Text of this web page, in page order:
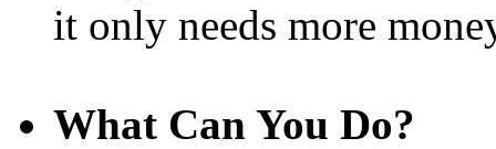
it only needs more
What Can You Do?